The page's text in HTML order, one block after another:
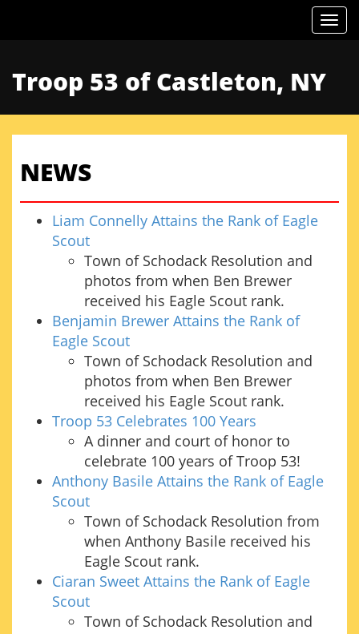
Troop 53 of Castleton, NY
NEWS
Liam Connelly Attains the Rank of Eagle
Scout
Town of Schodack Resolution and
photos from when Ben Brewer
received his Eagle Scout rank.
Benjamin Brewer Attains the Rank of
Eagle Scout
Town of Schodack Resolution and
photos from when Ben Brewer
received his Eagle Scout rank.
Troop 53 Celebrates 100 Years
A dinner and court of honor to
celebrate 100 years of Troop 53!
Anthony Basile Attains the Rank of Eagle
Scout
Town of Schodack Resolution from
when Anthony Basile received his
Eagle Scout rank.
Ciaran Sweet Attains the Rank of Eagle
Scout
Town of Schodack Resolution and